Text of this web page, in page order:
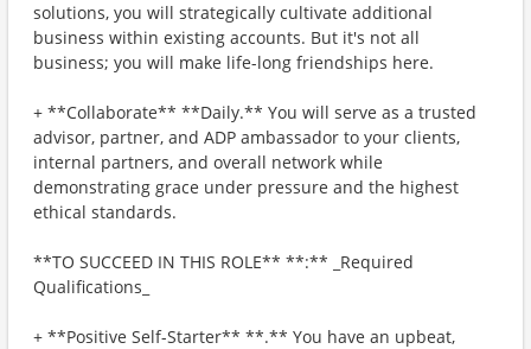
solutions, you will strategically cultivate additional
business within existing accounts. But it's not all
business; you will make life-long friendships here.
+ **Collaborate** **Daily.** You will serve as a trusted
advisor, partner, and ADP ambassador to your clients,
internal partners, and overall network while
demonstrating grace under pressure and the highest
ethical standards.
**TO SUCCEED IN THIS ROLE** **:** _Required
Qualifications_
+ **Positive Self-Starter** **.** You have an upbeat,